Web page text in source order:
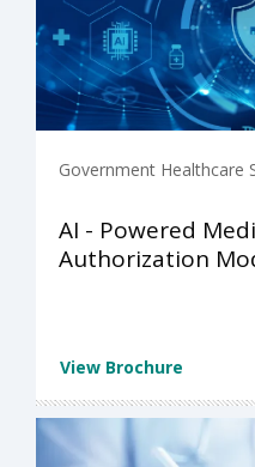
Government Healthcare
AI - Powered
Authorization
View Brochure